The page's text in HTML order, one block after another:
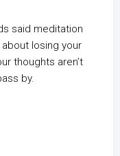
said meditation
about losing your
thoughts aren’t
by.